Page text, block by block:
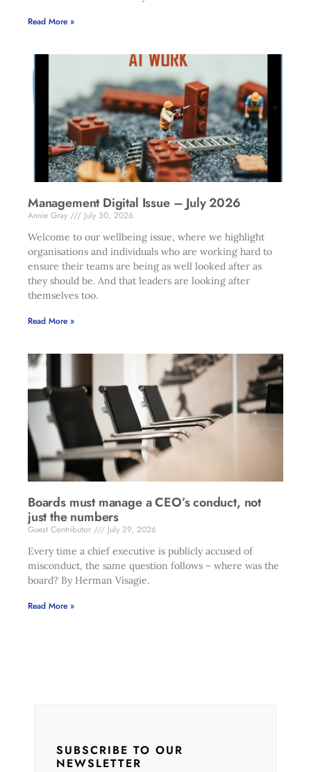
Read More »
Management Digital Issue – July 2026
Annie Gray
July 30, 2026
Welcome to our wellbeing issue, where we highlight
organisations and individuals who are working hard to
ensure their teams are being as well looked after as
they should be. And that leaders are looking after
themselves too.
Read More »
Boards must manage a CEO’s conduct, not
just the numbers
Guest Contributor
July 29, 2026
Every time a chief executive is publicly accused of
misconduct, the same question follows – where was the
board? By Herman Visagie.
Read More »
SUBSCRIBE TO OUR
NEWSLETTER